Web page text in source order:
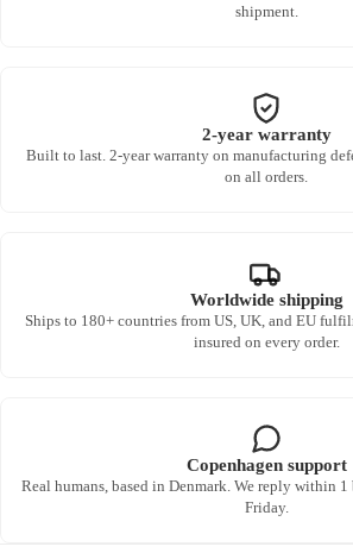
shipment.
2-year warranty
Built to last. 2-year warranty on manufacturing
on all orders.
Worldwide shipping
Ships to 180+ countries from US, UK, and EU
insured on every order.
Copenhagen support
Real humans, based in Denmark. We reply within
Friday.